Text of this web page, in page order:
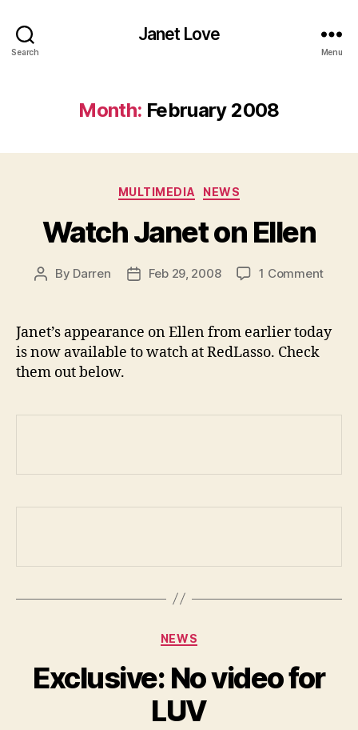
Search
Janet Love
Menu
Month: February 2008
Categories
MULTIMEDIA NEWS
Watch Janet on Ellen
Post
By Darren
PostFeb 29, 2008 1 Commenton
Ellen
Janet’s appearance on Ellen from earlier today
is now available to watch at RedLasso. Check
them out below.
Categories
NEWS
Exclusive: No video for
LUV